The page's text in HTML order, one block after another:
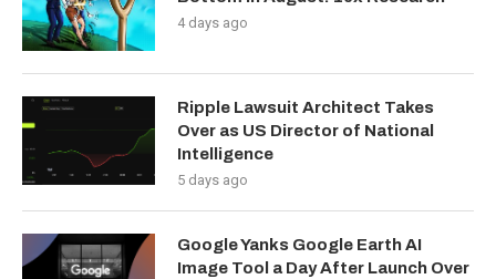
4 days ago
Ripple Lawsuit Architect Takes
Over as US Director of National
Intelligence
5 days ago
Google Yanks Google Earth AI
Image Tool a Day After Launch Over